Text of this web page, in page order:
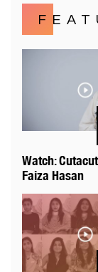
Watch:
Faiza Hasan